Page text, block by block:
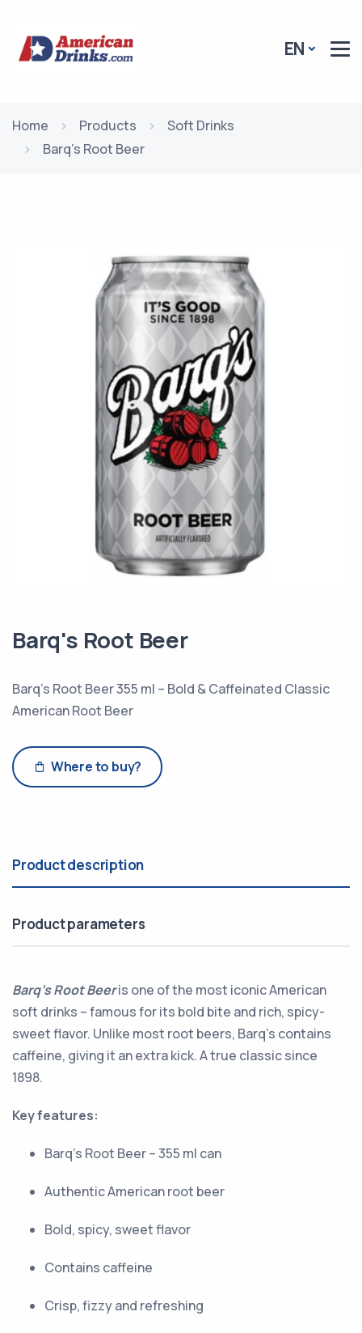
EN
Home Products
Soft Drinks
Barq's Root Beer
Barq's Root Beer
Barq’s Root Beer 355 ml – Bold & Caffeinated Classic
American Root Beer
Where to buy?
Product description
Product parameters
Barq’s Root Beeris one of the most iconic American
soft drinks – famous for its bold bite and rich, spicy-
sweet flavor. Unlike most root beers, Barq’s contains
caffeine, giving it an extra kick. A true classic since
1898.
Key features:
Barq’s Root Beer – 355 ml can
Authentic American root beer
Bold, spicy, sweet flavor
Contains caffeine
Crisp, fizzy and refreshing